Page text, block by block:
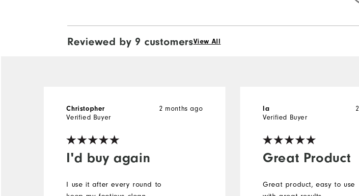
Reviewed by 9 customersView All
I'd buy again
2 months ago
Christopher
Verified Buyer
I use it after every round to
Great Product
la
Verified Buyer
Great product, easy to use